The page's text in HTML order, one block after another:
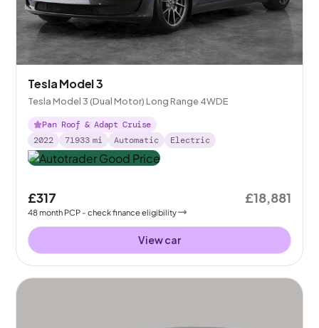
Tesla Model 3
Tesla Model 3 (Dual Motor) Long Range 4WDE
Pan Roof & Adapt Cruise
2022
71933 mi Automatic Electric
£317
48month PCP - check finance eligibility
£18,881
View car